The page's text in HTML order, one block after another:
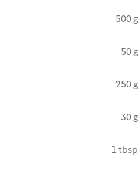
500 g
50 g
250 g
30 g
1 tbsp